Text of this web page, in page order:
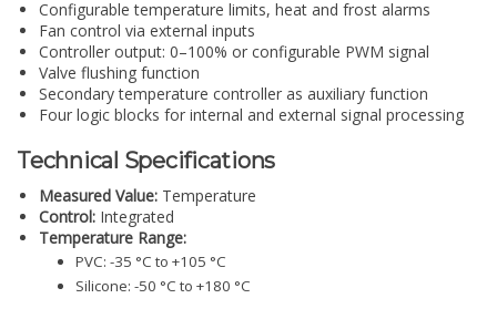
Configurable temperature limits, heat and frost alarms
Fan control via external inputs
Controller output: 0–100% or configurable PWM signal
Valve flushing function
Secondary temperature controller as auxiliary function
Four logic blocks for internal and external signal processing
Technical Specifications
Measured Value: Temperature
Control: Integrated
Temperature Range:
PVC: -35 °C to +105 °C
Silicone: -50 °C to +180 °C